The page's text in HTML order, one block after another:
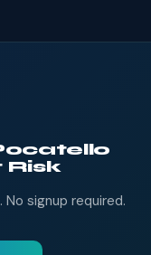
Risk
No signup required.